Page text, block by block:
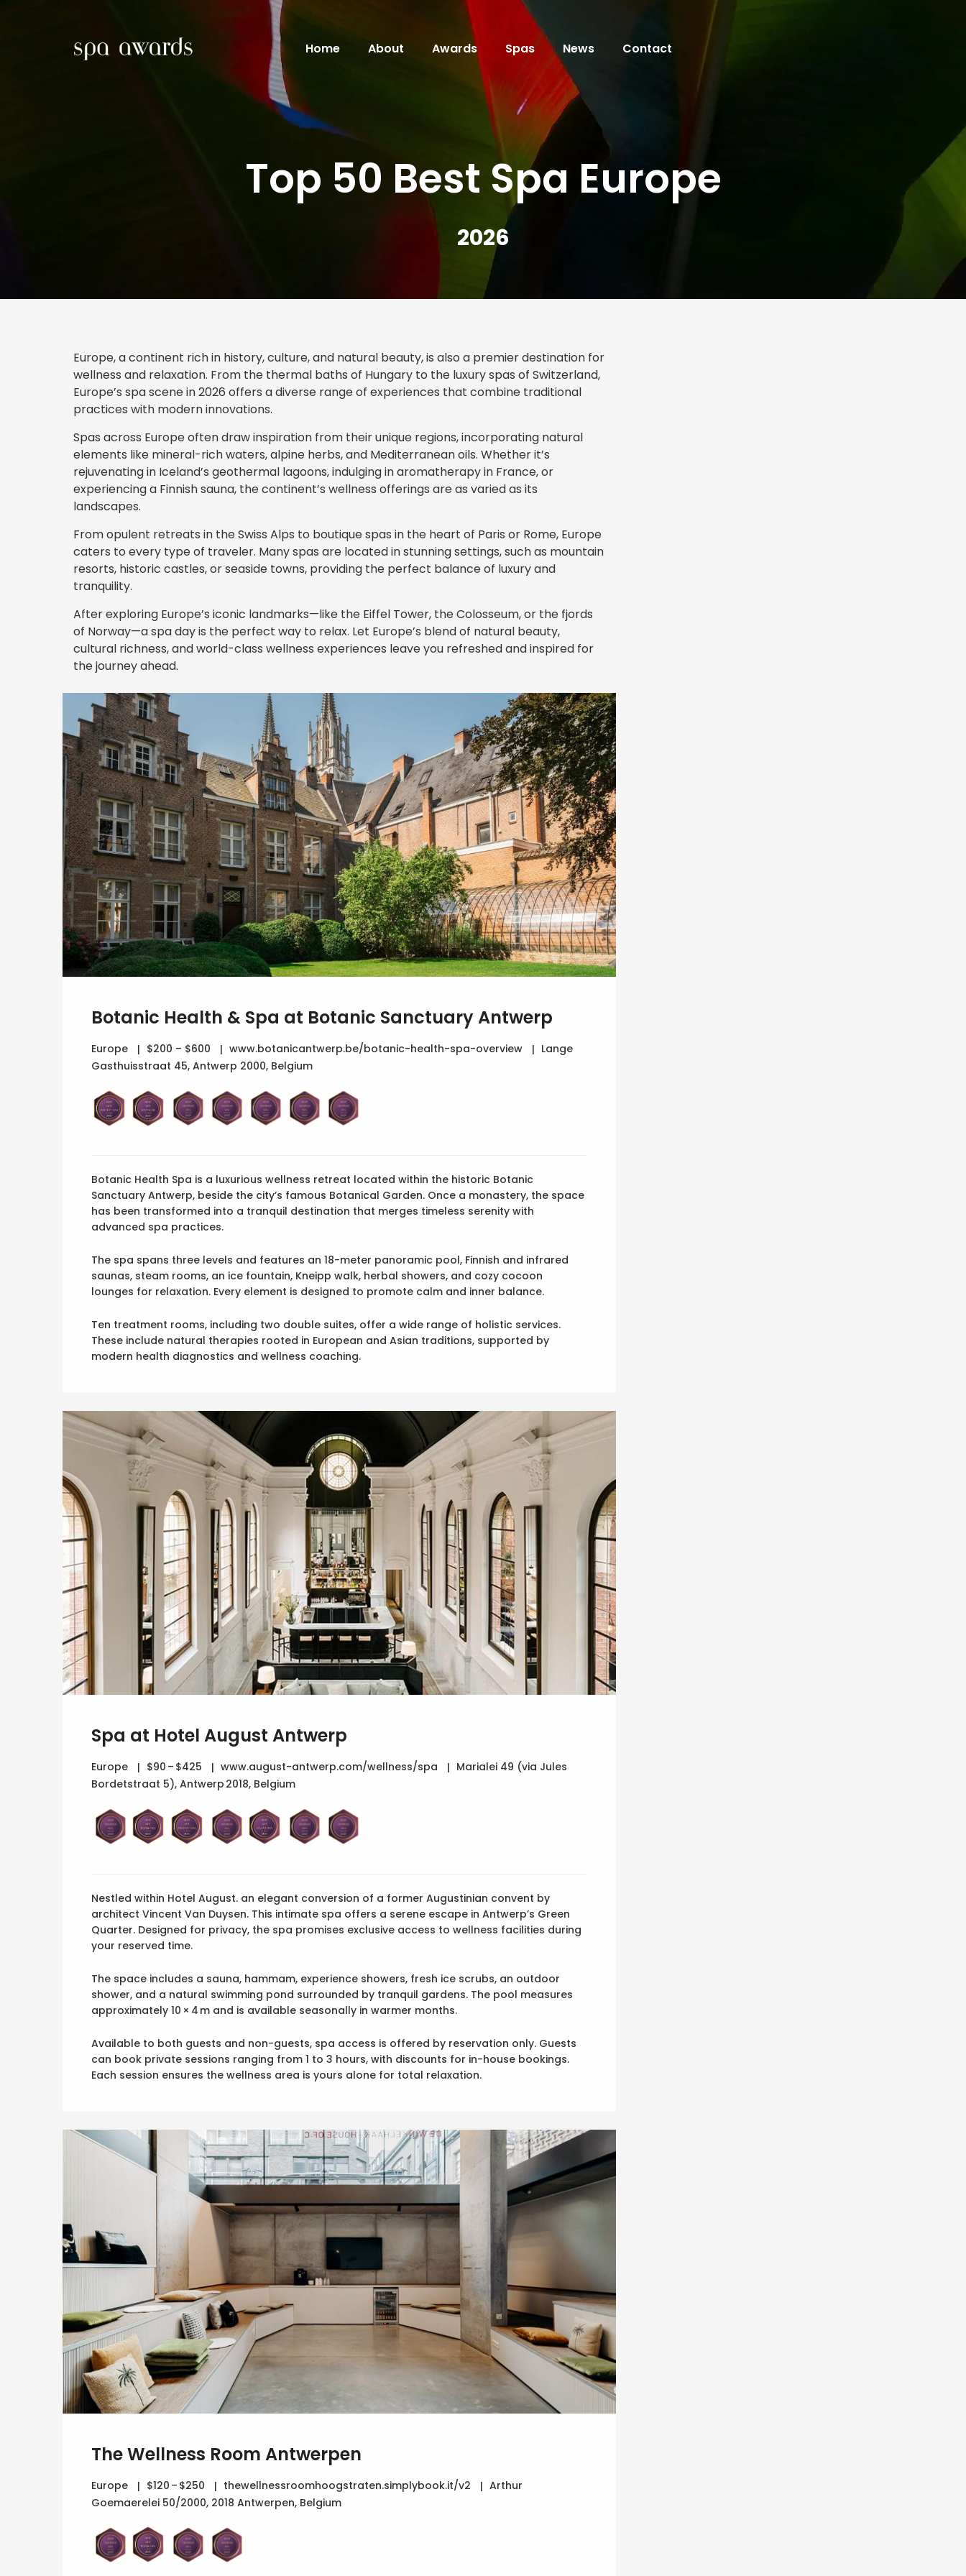
Home About Awards Spas News Contact
Top 50 Best Spa Europe
2026
Europe, a continent rich in history, culture, and natural beauty, is also a premier destination for
wellness and relaxation. From the thermal baths of Hungary to the luxury spas of Switzerland,
Europe’s spa scene in 2026 offers a diverse range of experiences that combine traditional
practices with modern innovations.
Spas across Europe often draw inspiration from their unique regions, incorporating natural
elements like mineral-rich waters, alpine herbs, and Mediterranean oils. Whether it’s
rejuvenating in Iceland’s geothermal lagoons, indulging in aromatherapy in France, or
experiencing a Finnish sauna, the continent’s wellness offerings are as varied as its
landscapes.
From opulent retreats in the Swiss Alps to boutique spas in the heart of Paris or Rome, Europe
caters to every type of traveler. Many spas are located in stunning settings, such as mountain
resorts, historic castles, or seaside towns, providing the perfect balance of luxury and
tranquility.
After exploring Europe’s iconic landmarks—like the Eiffel Tower, the Colosseum, or the fjords
of Norway—a spa day is the perfect way to relax. Let Europe’s blend of natural beauty,
cultural richness, and world-class wellness experiences leave you refreshed and inspired for
the journey ahead.
Botanic Health & Spa at Botanic Sanctuary Antwerp
Europe $200 – $600 www.botanicantwerp.be/botanic-health-spa-overview
Lange
Gasthuisstraat 45, Antwerp 2000, Belgium
Botanic Health Spa is a luxurious wellness retreat located within the historic Botanic
Sanctuary Antwerp, beside the city’s famous Botanical Garden. Once a monastery, the space
has been transformed into a tranquil destination that merges timeless serenity with
advanced spa practices.
The spa spans three levels and features an 18-meter panoramic pool, Finnish and infrared
saunas, steam rooms, an ice fountain, Kneipp walk, herbal showers, and cozy cocoon
lounges for relaxation. Every element is designed to promote calm and inner balance.
Ten treatment rooms, including two double suites, offer a wide range of holistic services.
These include natural therapies rooted in European and Asian traditions, supported by
modern health diagnostics and wellness coaching.
Spa at Hotel August Antwerp
Europe $90 – $425 www.august-antwerp.com/wellness/spa
Marialei 49 (via Jules
Bordetstraat 5), Antwerp 2018, Belgium
Nestled within Hotel August. an elegant conversion of a former Augustinian convent by
architect Vincent Van Duysen. This intimate spa offers a serene escape in Antwerp’s Green
Quarter. Designed for privacy, the spa promises exclusive access to wellness facilities during
your reserved time.
The space includes a sauna, hammam, experience showers, fresh ice scrubs, an outdoor
shower, and a natural swimming pond surrounded by tranquil gardens. The pool measures
approximately 10 × 4 m and is available seasonally in warmer months.
Available to both guests and non-guests, spa access is offered by reservation only. Guests
can book private sessions ranging from 1 to 3 hours, with discounts for in-house bookings.
Each session ensures the wellness area is yours alone for total relaxation.
The Wellness Room Antwerpen
Europe $120 – $250 thewellnessroomhoogstraten.simplybook.it/v2
Arthur
Goemaerelei 50/2000, 2018 Antwerpen, Belgium